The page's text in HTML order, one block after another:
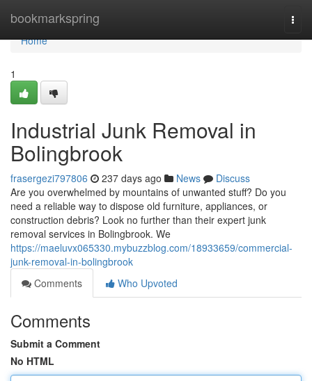
bookmarkspring
Home
Home
1
Industrial Junk Removal in
Bolingbrook
frasergezi797806 237 days ago News
Discuss
Are you overwhelmed by mountains of unwanted stuff? Do you
need a reliable way to dispose old furniture, appliances, or
construction debris? Look no further than their expert junk
removal services in Bolingbrook. We
https://maeluvx065330.mybuzzblog.com/18933659/commercial-
junk-removal-in-bolingbrook
Comments
Who Upvoted
Comments
Submit a Comment
No HTML